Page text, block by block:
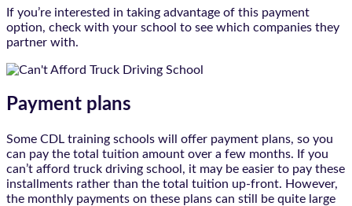
If you’re interested in taking advantage of this payment
option, check with your school to see which companies they
partner with.
Payment plans
Some CDL training schools will offer payment plans, so you
can pay the total tuition amount over a few months. If you
can’t afford truck driving school, it may be easier to pay these
installments rather than the total tuition up-front. However,
the monthly payments on these plans can still be quite large